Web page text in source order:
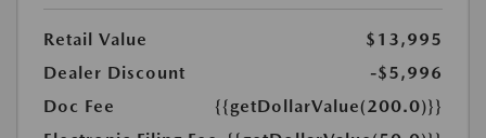
Retail Value
$13,995
Dealer Discount
-$5,996
Doc Fee
{{getDollarValue(200.0)}}